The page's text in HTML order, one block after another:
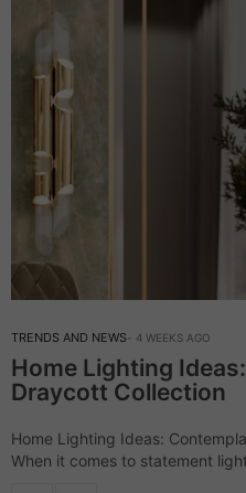
TRENDS AND NEWS 4 WEEKS AGO
Home Lighting
Draycott Collection
Home Lighting Ideas:
When it comes to statement